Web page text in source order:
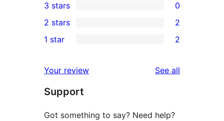
star
reviews
4-
star
reviews
0
3-
star
3 stars 0
2-
reviews
2 stars 2
star
reviews
1 star 2
Your review See all
Support
Got something to say? Need help?